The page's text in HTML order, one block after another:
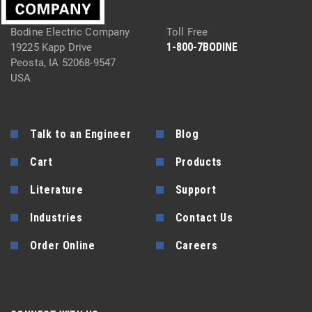
Bodine Electric Company
19225 Kapp Drive
Peosta, IA 52068-9547
USA
Toll Free
1-800-7BODINE
Talk to an Engineer Blog
Cart Products
Literature Support
Industries Contact Us
Order Online Careers